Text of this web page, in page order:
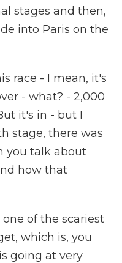
stages and then,
into Paris on the
race - I mean, it's
- what? - 2,000
it's in - but I
stage, there was
you talk about
how that
one of the scariest
which is, you
going at very